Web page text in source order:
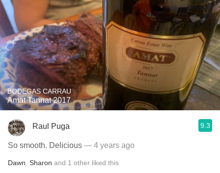
BODEGAS CARRAU
Amat Tannat 2017
Raul Puga 9.3
So smooth. Delicious — 4 years ago
Dawn Sharon and 1 other liked this